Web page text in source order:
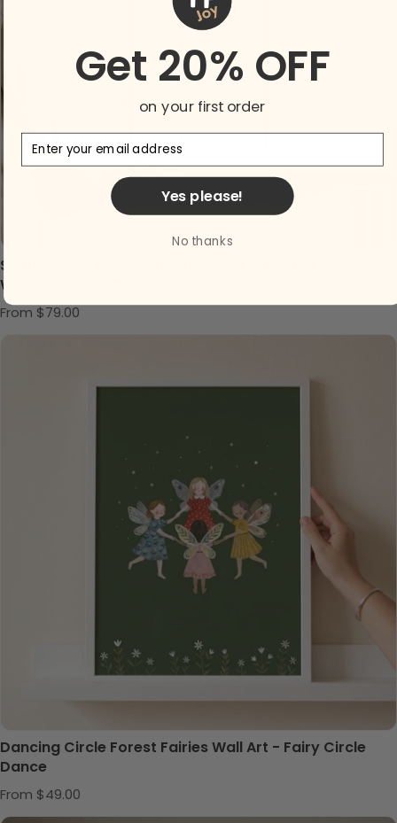
Shabby Chic Blossom Fairies Wall Art Set of 3 -
Whimsical Woodland Magic
Regular price
From $79.00
Dancing Circle Forest Fairies Wall Art - Fairy Circle
Dance
Regular price
From $49.00
Get 20% OFF
on your first order
Email
Yes please!
No thanks